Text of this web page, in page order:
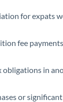
for expats
fee payments
obligations in
or